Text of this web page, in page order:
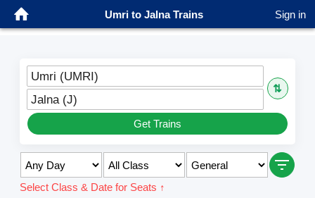
Umri to Jalna Trains Sign in
Umri (UMRI)
⇅
Jalna (J)
Get Trains
Select Class & Date for Seats ↑